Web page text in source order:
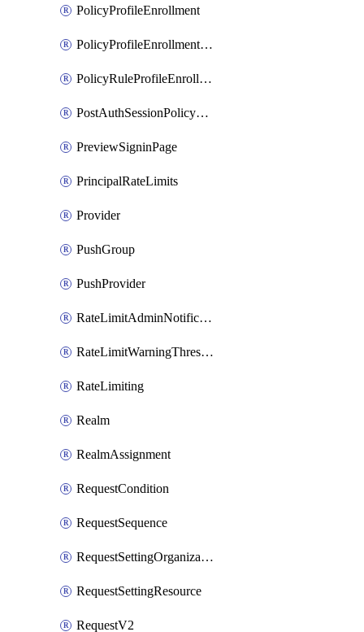
PolicyProfileEnrollment
PolicyProfileEnrollmentApps
PolicyRuleProfileEnrollment
PostAuthSessionPolicyRule
PreviewSigninPage
PrincipalRateLimits
Provider
PushGroup
PushProvider
RateLimitAdminNotificationSettings
RateLimitWarningThresholdPercentage
RateLimiting
Realm
RealmAssignment
RequestCondition
RequestSequence
RequestSettingOrganization
RequestSettingResource
RequestV2